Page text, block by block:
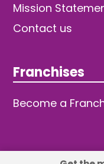
Mission
Contact us
Franchises
Become a